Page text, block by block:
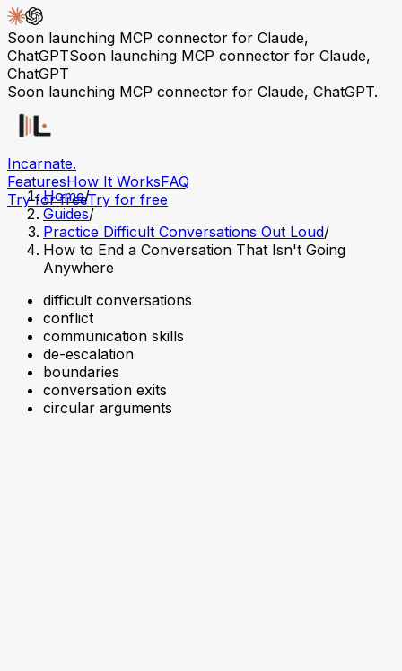
Soon launching MCP connector for Claude,
ChatGPTSoon launching MCP connector for Claude,
ChatGPT
Soon launching MCP connector for Claude, ChatGPT.
Incarnate.
FeaturesHow It WorksFAQ
Try for freeTry for free
Home/
Guides/
Practice Difficult Conversations Out Loud/
How to End a Conversation That Isn't Going
Anywhere
difficult conversations
conflict
communication skills
de-escalation
boundaries
conversation exits
circular arguments